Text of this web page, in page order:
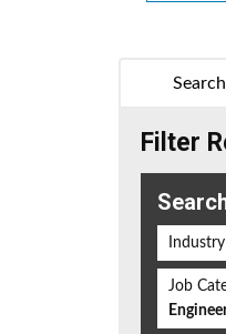
Search
Filter
Job